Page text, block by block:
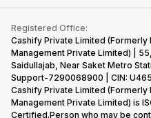
Recycle Phone
Find New Phone
Partner With Us
Become Supersale Partner
Corporate Information
iMac
Gaming Consoles
Contact Us
Warranty Policy
Refund Policy
Privacy Policy
Terms of Use
E-Waste Policy
Cookie Policy
What is Refurbished
Registered Office:
Cashify Private Limited (Formerly
Management Private Limited) |
Saidullajab, Near Saket Metro
Support-7290068900 | CIN:
Cashify Private Limited (Formerly
Management Private Limited) is
Certified.Person who may be